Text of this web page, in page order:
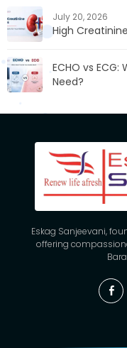
July 20, 2026
High
ECHO vs
Need?
Eskag Sanjeevani,
offering